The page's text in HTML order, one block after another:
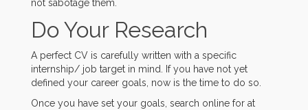
not sabotage them.
Do Your Research
A perfect CV is carefully written with a specific
internship/ job target in mind. If you have not yet
defined your career goals, now is the time to do so.
Once you have set your goals, search online for at